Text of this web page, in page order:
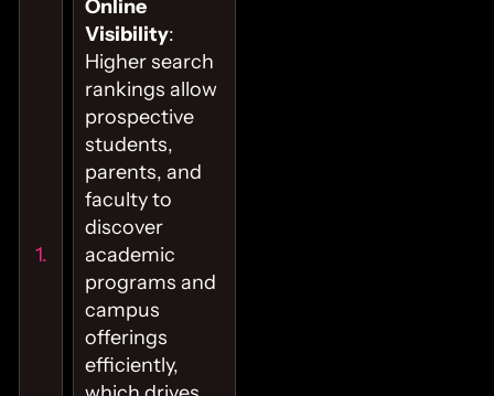
Online
Visibility:
Higher search
rankings allow
prospective
students,
parents, and
faculty to
discover
academic
programs and
campus
offerings
efficiently,